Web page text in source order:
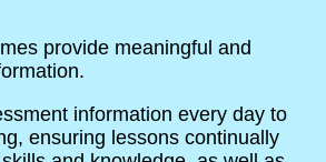
provide meaningful and
information every day to
ensuring lessons continually